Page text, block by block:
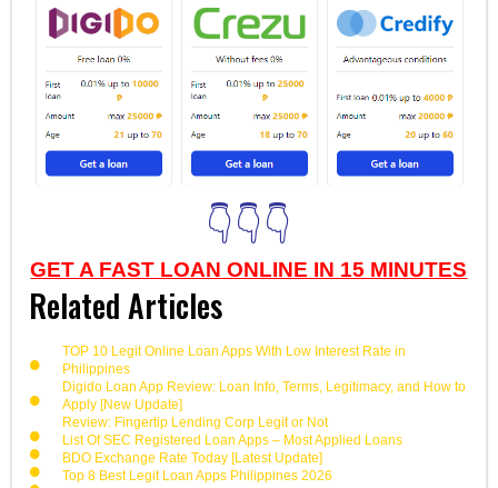
👇👇👇
GET A FAST LOAN ONLINE IN 15 MINUTES
Related Articles
TOP 10 Legit Online Loan Apps With Low Interest Rate in
Philippines
Digido Loan App Review: Loan Info, Terms, Legitimacy, and How to
Apply [New Update]
Review: Fingertip Lending Corp Legit or Not
List Of SEC Registered Loan Apps – Most Applied Loans
BDO Exchange Rate Today [Latest Update]
Top 8 Best Legit Loan Apps Philippines 2026